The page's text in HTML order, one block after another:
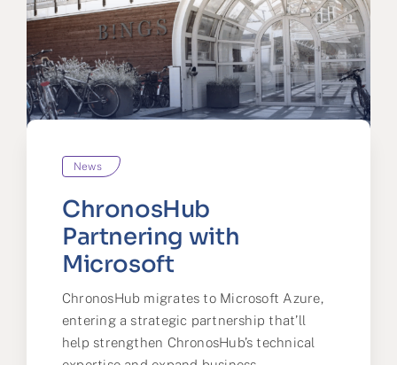
News
ChronosHub
Partnering with
Microsoft
ChronosHub migrates to Microsoft Azure,
entering a strategic partnership that’ll
help strengthen ChronosHub’s technical